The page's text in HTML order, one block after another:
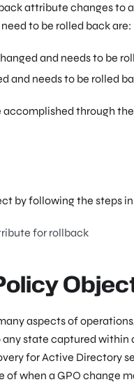
attribute changes to
to be rolled back are:
and needs to be
and needs to be rolled
through
by following the steps
for rollback
aspects of
state captured within
for Active Directory
when a GPO change